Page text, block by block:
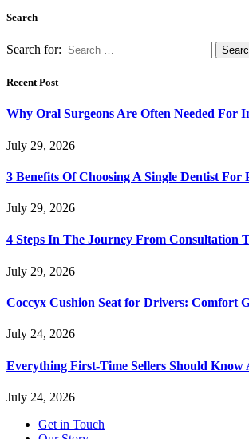
Search
Search for:
Recent Post
Why Oral Surgeons Are Often Needed For
July 29, 2026
3 Benefits Of Choosing A Single Dentist For
July 29, 2026
4 Steps In The Journey From Consultation
July 29, 2026
Coccyx Cushion Seat for Drivers: Comfort
July 24, 2026
Everything First-Time Sellers Should Know
July 24, 2026
Get in Touch